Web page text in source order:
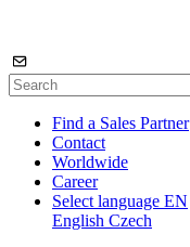
Find a Sales Partner
Contact
Worldwide
Career
Select language EN
English Czech